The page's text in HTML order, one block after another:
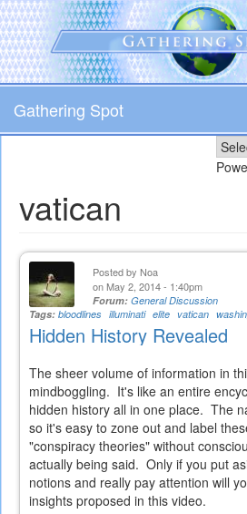
Skip
to
main
content
Gathering Spot
vatican
Posted by Noa
on May 2, 2014 - 1:40pm
Forum: General Discussion
Tags: bloodlines illuminati elite vatican
Hidden History Revealed
The sheer volume of information in
mindboggling. It's like an entire
hidden history all in one place. The
so it's easy to zone out and label
"conspiracy theories" without
actually being said. Only if you put
notions and really pay attention will
insights proposed in this video.